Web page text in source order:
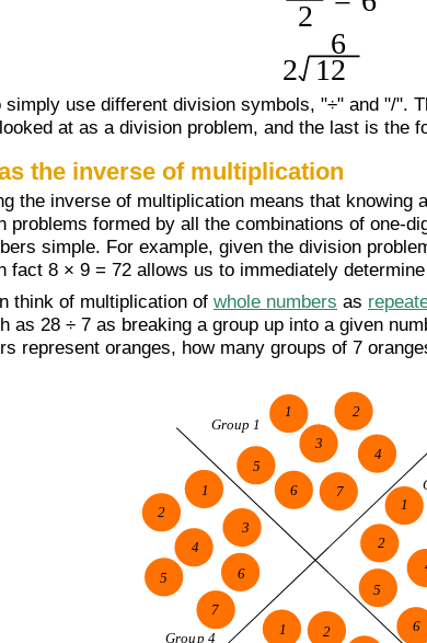
simply use different division symbols, "÷" and "/".
at as a division problem, and the last is the
the inverse of multiplication
the inverse of multiplication means that knowing
problems formed by all the combinations of one-
simple. For example, given the division
fact 8 × 9 = 72 allows us to immediately
think of multiplication of whole numbers as
as 28 ÷ 7 as breaking a group up into a given
represent oranges, how many groups of 7